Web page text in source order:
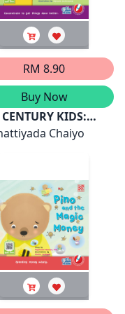
RM 8.90
Buy Now
KIDS:
DO ITChaiyo